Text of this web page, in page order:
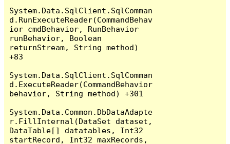
System.Data.SqlClient.SqlComman
d.RunExecuteReader(CommandBehav
ior cmdBehavior, RunBehavior
runBehavior, Boolean
returnStream, String method)
+83
System.Data.SqlClient.SqlComman
d.ExecuteReader(CommandBehavior
behavior, String method) +301
System.Data.Common.DbDataAdapte
r.FillInternal(DataSet dataset,
DataTable[] datatables, Int32
startRecord, Int32 maxRecords,